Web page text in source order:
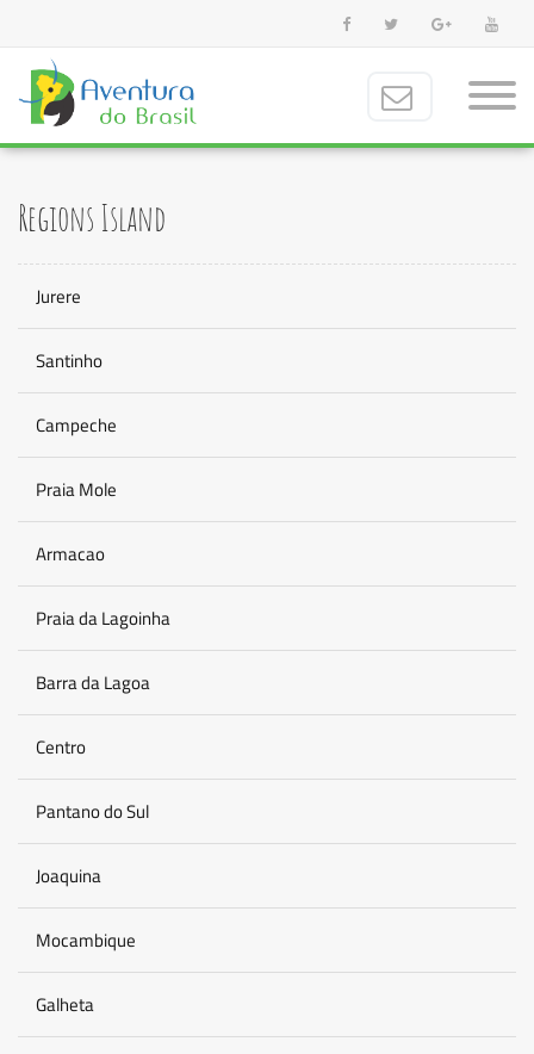
Regions Island
Jurere
Santinho
Campeche
Praia Mole
Armacao
Praia da Lagoinha
Barra da Lagoa
Centro
Pantano do Sul
Joaquina
Mocambique
Galheta